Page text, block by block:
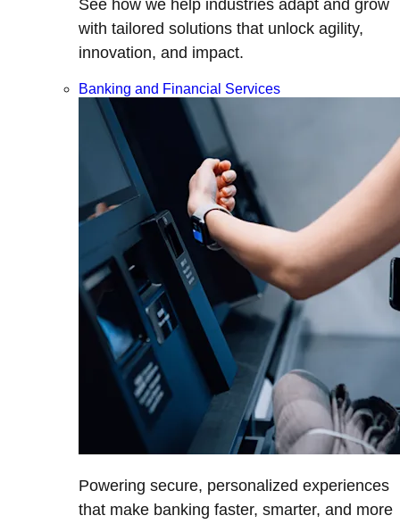
See how we help industries adapt and grow
with tailored solutions that unlock agility,
innovation, and impact.
Banking and Financial Services
Powering secure, personalized experiences
that make banking faster, smarter, and more